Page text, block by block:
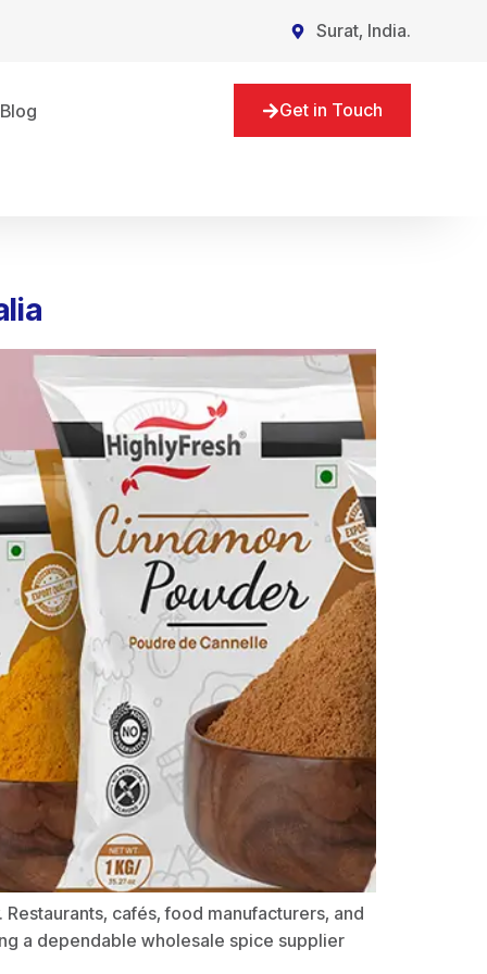
Surat, India.
Blog Get in Touch
cafés, food manufacturers, and
a dependable wholesale spice supplier